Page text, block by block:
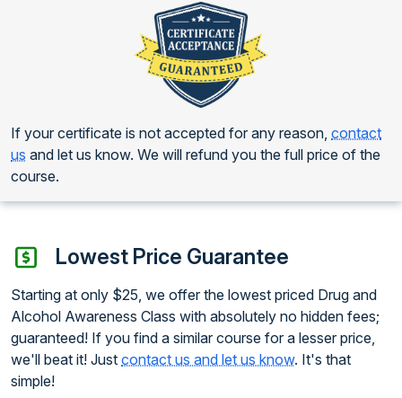
If your certificate is not accepted for any reason, contact
us and let us know. We will refund you the full price of the
course.
Lowest Price Guarantee
Starting at only $25, we offer the lowest priced Drug and
Alcohol Awareness Class with absolutely no hidden fees;
guaranteed! If you find a similar course for a lesser price,
we'll beat it! Just contact us and let us know. It's that
simple!